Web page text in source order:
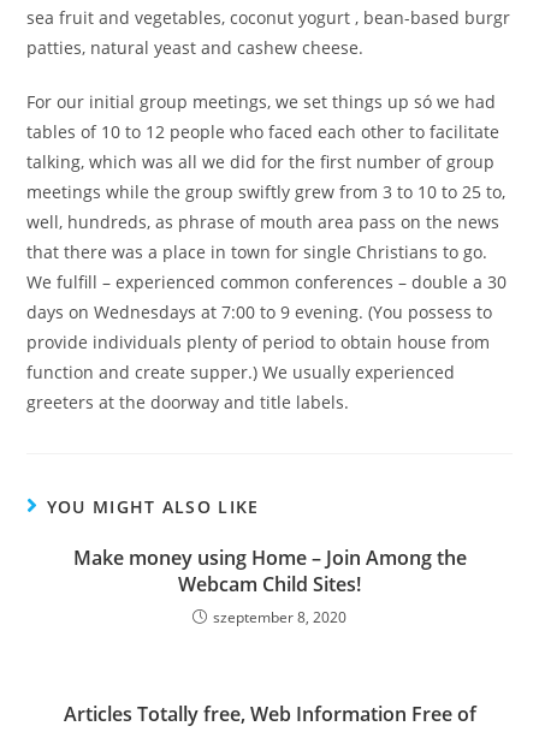
sea fruit and vegetables, coconut yogurt , bean-based burgr
patties, natural yeast and cashew cheese.
For our initial group meetings, we set things up só we had
tables of 10 to 12 people who faced each other to facilitate
talking, which was all we did for the first number of group
meetings while the group swiftly grew from 3 to 10 to 25 to,
well, hundreds, as phrase of mouth area pass on the news
that there was a place in town for single Christians to go.
We fulfill – experienced common conferences – double a 30
days on Wednesdays at 7:00 to 9 evening. (You possess to
provide individuals plenty of period to obtain house from
function and create supper.) We usually experienced
greeters at the doorway and title labels.
YOU MIGHT ALSO LIKE
Make money using Home – Join Among the
Webcam Child Sites!
szeptember 8, 2020
Articles Totally free, Web Information Free of